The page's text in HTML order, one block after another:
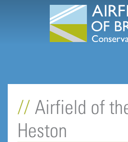
Airfield of
Heston